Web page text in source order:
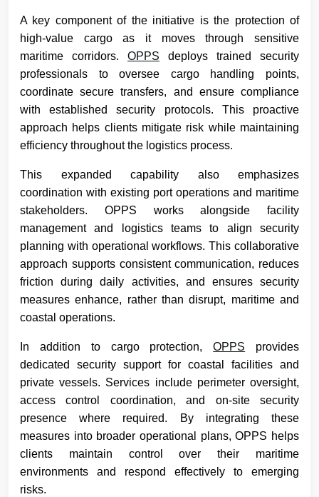
A key component of the initiative is the protection of
high-value cargo as it moves through sensitive
maritime corridors. OPPS deploys trained security
professionals to oversee cargo handling points,
coordinate secure transfers, and ensure compliance
with established security protocols. This proactive
approach helps clients mitigate risk while maintaining
efficiency throughout the logistics process.
This expanded capability also emphasizes
coordination with existing port operations and maritime
stakeholders. OPPS works alongside facility
management and logistics teams to align security
planning with operational workflows. This collaborative
approach supports consistent communication, reduces
friction during daily activities, and ensures security
measures enhance, rather than disrupt, maritime and
coastal operations.
In addition to cargo protection,OPPS provides
dedicated security support for coastal facilities and
private vessels. Services include perimeter oversight,
access control coordination, and on-site security
presence where required. By integrating these
measures into broader operational plans, OPPS helps
clients maintain control over their maritime
environments and respond effectively to emerging
risks.